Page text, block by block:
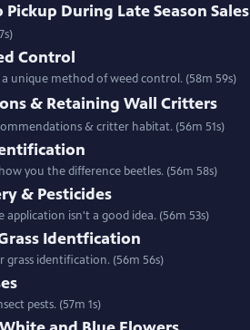
During Late Season Sales
Control
unique method of weed control. (58m 59s)
& Retaining Wall Critters
& critter habitat. (56m 51s)
you the difference beetles. (56m 58s)
& Pesticides
isn't a good idea. (56m 53s)
Identfication
grass identification. (56m 56s)
pests. (57m 1s)